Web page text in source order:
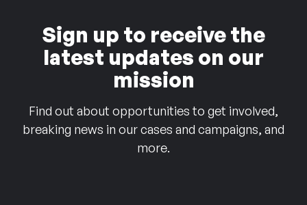
Sign up to receive the
latest updates on our
mission
Find out about opportunities to get involved,
breaking news in our cases and campaigns, and
more.